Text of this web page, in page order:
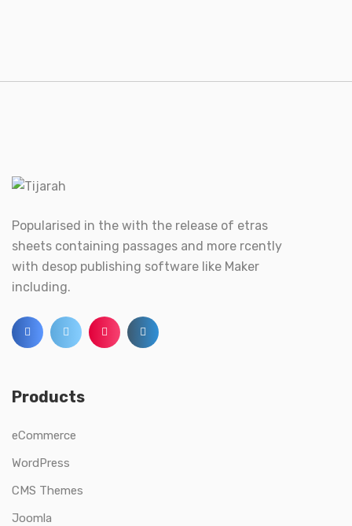
Popularised in the with the release of etras
sheets containing passages and more rcently
with desop publishing software like Maker
including.
Products
eCommerce
WordPress
CMS Themes
Joomla